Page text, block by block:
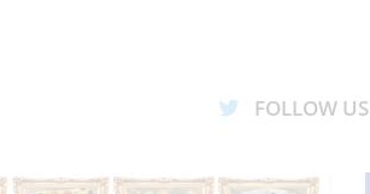
FOLLOW US